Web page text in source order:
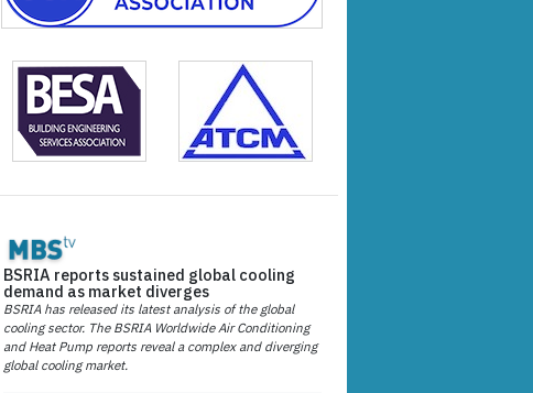
BSRIA reports sustained global cooling
demand as market diverges
BSRIA has released its latest analysis of the global
cooling sector. The BSRIA Worldwide Air Conditioning
and Heat Pump reports reveal a complex and diverging
global cooling market.